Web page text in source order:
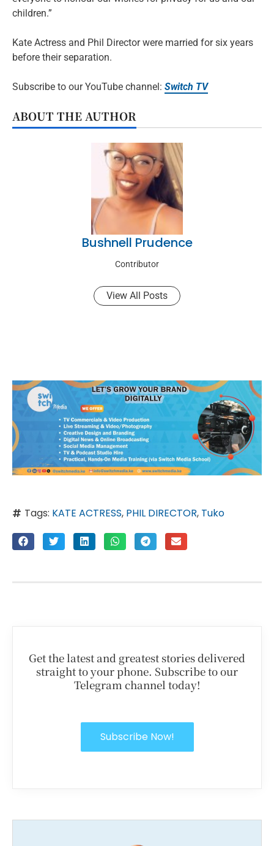
children.”
Kate Actress and Phil Director were married for six years
before their separation.
Subscribe to our YouTube channel: Switch TV
ABOUT THE AUTHOR
Bushnell Prudence
Contributor
View All Posts
Tags: KATE ACTRESS, PHIL DIRECTOR, Tuko
Get the latest and greatest stories delivered
straight to your phone. Subscribe to our
Telegram channel today!
Subscribe Now!